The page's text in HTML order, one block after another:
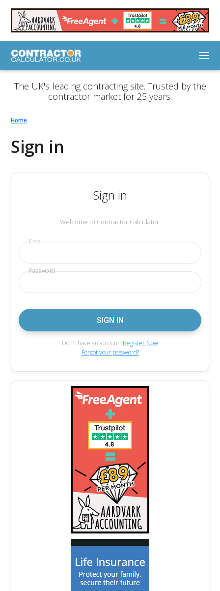
The UK's leading contracting site. Trusted by the
contractor market for 25 years.
Home
Sign in
Sign in
Welcome to Contractor Calculator.
Email
Password
Don't have an account? Register Now
Forgot your password?